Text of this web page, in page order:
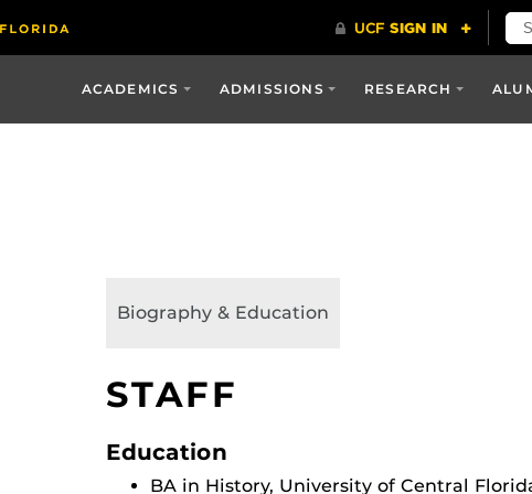
ACADEMICS ADMISSIONS RESEARCH
Biography & Education
STAFF
Education
BA in History, University of Central